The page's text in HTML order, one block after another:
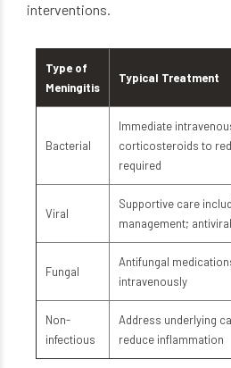
interventions.
Type of
Meningitis
Typical Treatment
Bacterial
Immediate
corticosteroids to
required
Viral
Supportive care
management;
Fungal
Antifungal
intravenously
Non-
infectious
Address underlying
reduce inflammation